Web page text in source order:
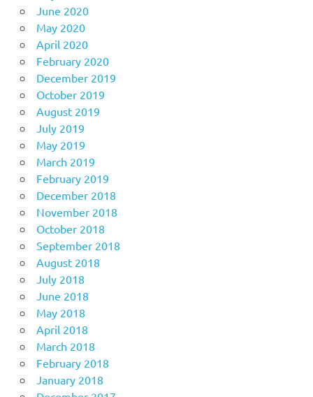
June 2020
May 2020
April 2020
February 2020
December 2019
October 2019
August 2019
July 2019
May 2019
March 2019
February 2019
December 2018
November 2018
October 2018
September 2018
August 2018
July 2018
June 2018
May 2018
April 2018
March 2018
February 2018
January 2018